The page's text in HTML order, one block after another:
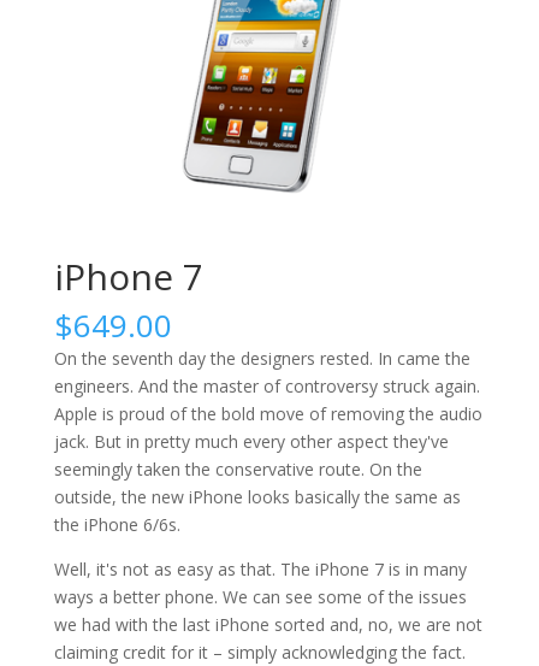
iPhone 7
$649.00
On the seventh day the designers rested. In came the
engineers. And the master of controversy struck again.
Apple is proud of the bold move of removing the audio
jack. But in pretty much every other aspect they've
seemingly taken the conservative route. On the
outside, the new iPhone looks basically the same as
the iPhone 6/6s.
Well, it's not as easy as that. The iPhone 7 is in many
ways a better phone. We can see some of the issues
we had with the last iPhone sorted and, no, we are not
claiming credit for it – simply acknowledging the fact.